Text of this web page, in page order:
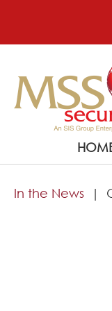
In the News